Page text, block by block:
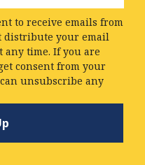
to receive emails from
distribute your email
any time. If you are
consent from your
unsubscribe any